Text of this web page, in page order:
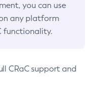
you can use
any platform
functionality.
CRaC support and